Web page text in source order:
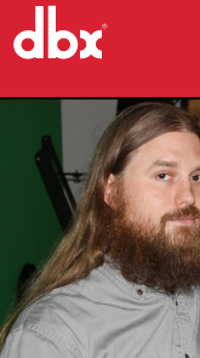
Case Studies
Where To Buy
Training
Support